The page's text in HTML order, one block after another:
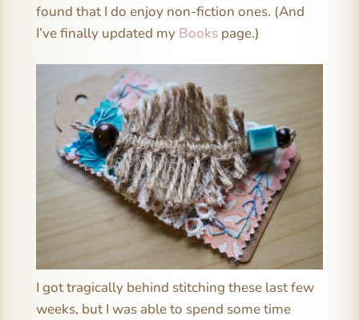
found that I do enjoy non-fiction ones. (And
I’ve finally updated my Bookspage.)
I got tragically behind stitching these last few
weeks, but I was able to spend some time